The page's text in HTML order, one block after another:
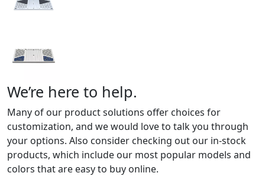
We’re here to help.
Many of our product solutions offer choices for
customization, and we would love to talk you through
your options. Also consider checking out our in-stock
products, which include our most popular models and
colors that are easy to buy online.